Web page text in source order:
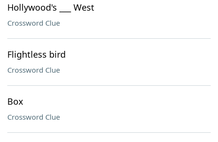
Hollywood's ___ West
Crossword Clue
Flightless bird
Crossword Clue
Box
Crossword Clue